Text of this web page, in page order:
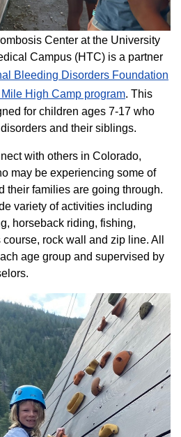
Center at the University
Campus (HTC) is a partner
Bleeding Disorders Foundation
High Camp program​. This
for children ages 7-17 who
and their siblings.
with others in Colorado,
may be experiencing some of
their families are going through.
variety of activities including
horseback riding, fishing,
rock wall and zip line. All
age group and supervised by